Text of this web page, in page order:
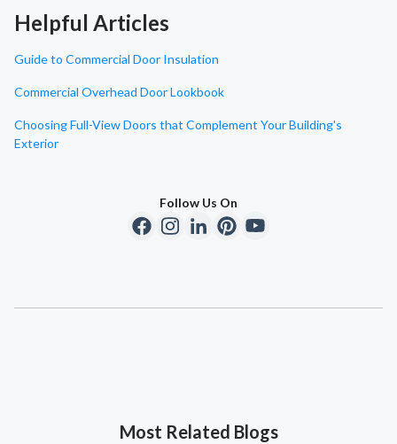
Helpful Articles
Guide to Commercial Door Insulation
Commercial Overhead Door Lookbook
Choosing Full-View Doors that Complement Your Building's
Exterior
Follow Us On
Most Related Blogs